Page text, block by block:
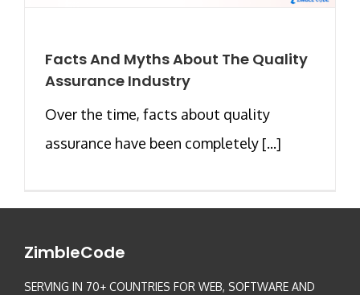
Facts And Myths About The Quality
Assurance Industry
Over the time, facts about quality
assurance have been completely [...]
ZimbleCode
SERVING IN 70+ COUNTRIES FOR WEB, SOFTWARE AND